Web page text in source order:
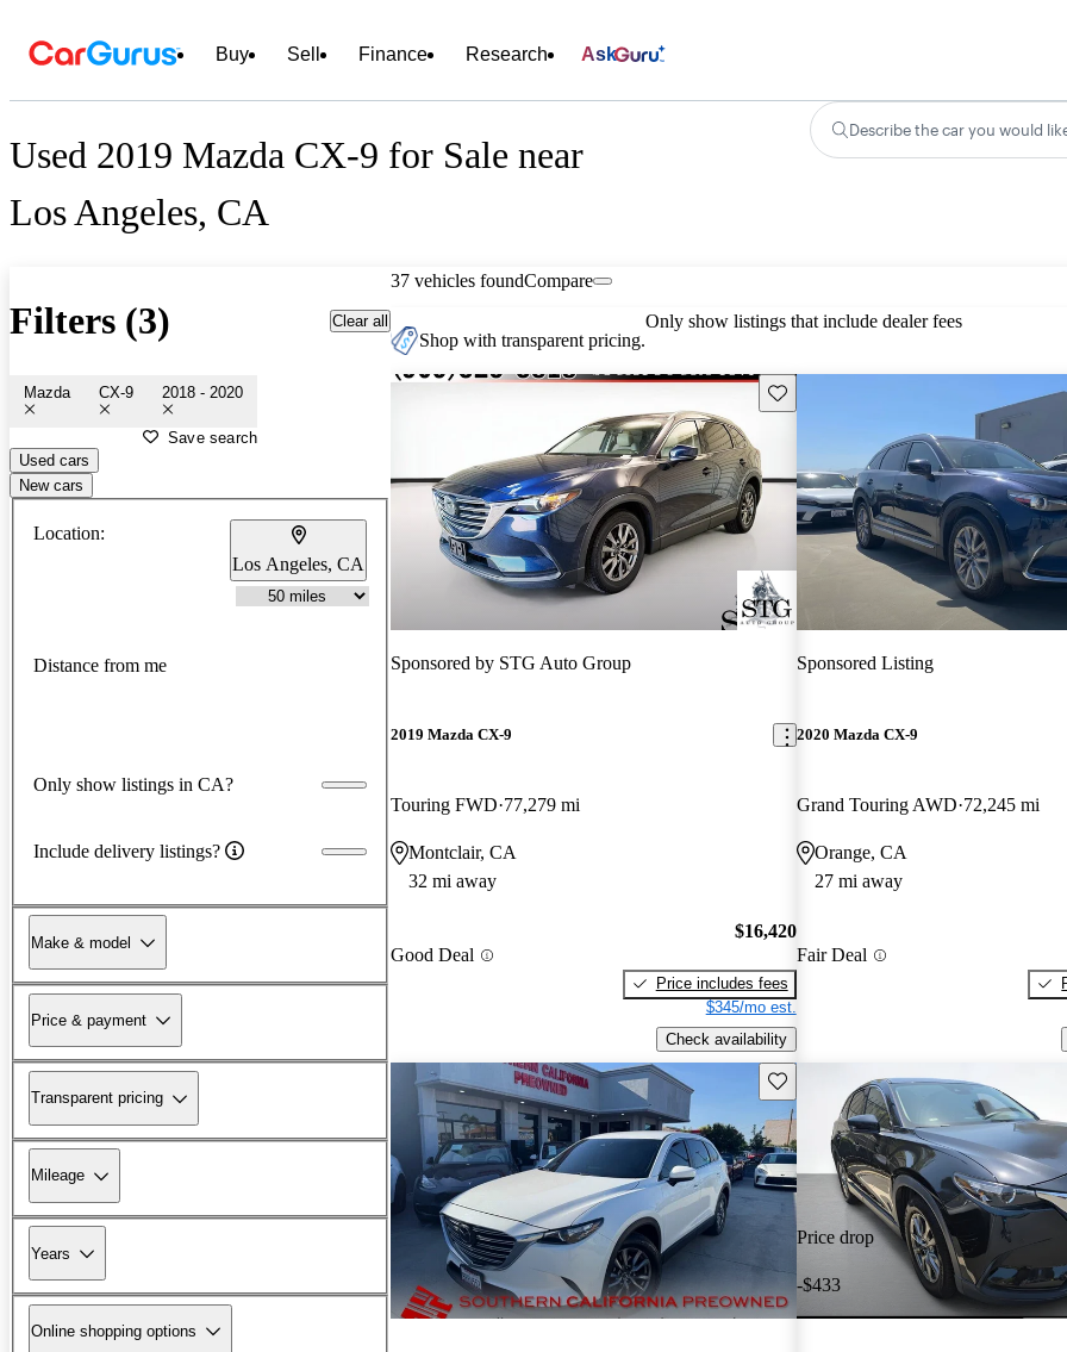
Buy Sell Finance Research Ask
Used 2019 Mazda CX-9 for Sale near
Los Angeles, CA
Describe the car you would
Filters (3) Clear all
Mazda CX-9 2018 - 2020
Save search
Used cars
New cars
Location:
Los Angeles, CA
Distance from me
Only show listings in CA?
Include delivery listings?
Make & model
Price & payment
Transparent pricing
Mileage
Years
Online shopping options
37 vehicles foundCompare
Shop with transparent pricing.
Only show listings that include dealer fees
Save this listing
Sponsored by STG Auto Group
2019 Mazda CX-9
Touring FWD 77,279 mi
Montclair, CA
32 mi away
Good Deal
$16,420
Price includes fees
$345/mo est.
Check availability
Sponsored Listing
2020 Mazda CX-9
Grand Touring AWD 72,245 mi
Orange, CA
27 mi away
Fair Deal
Save this listing
Price drop
-$433